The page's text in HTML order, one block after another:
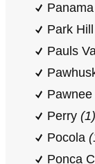
Panama
Park Hill
Pauls
Pawnee
Perry (1)
Pocola
Ponca